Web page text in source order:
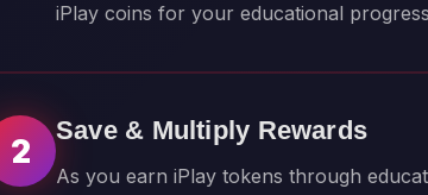
iPlay coins for your educational
2
Save & Multiply Rewards
As you earn iPlay tokens through